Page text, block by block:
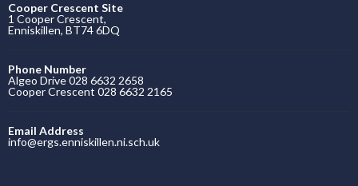
Cooper Crescent Site
1 Cooper Crescent,
Enniskillen, BT74 6DQ
Phone Number
Algeo Drive 028 6632 2658
Cooper Crescent 028 6632 2165
Email Address
info@ergs.enniskillen.ni.sch.uk